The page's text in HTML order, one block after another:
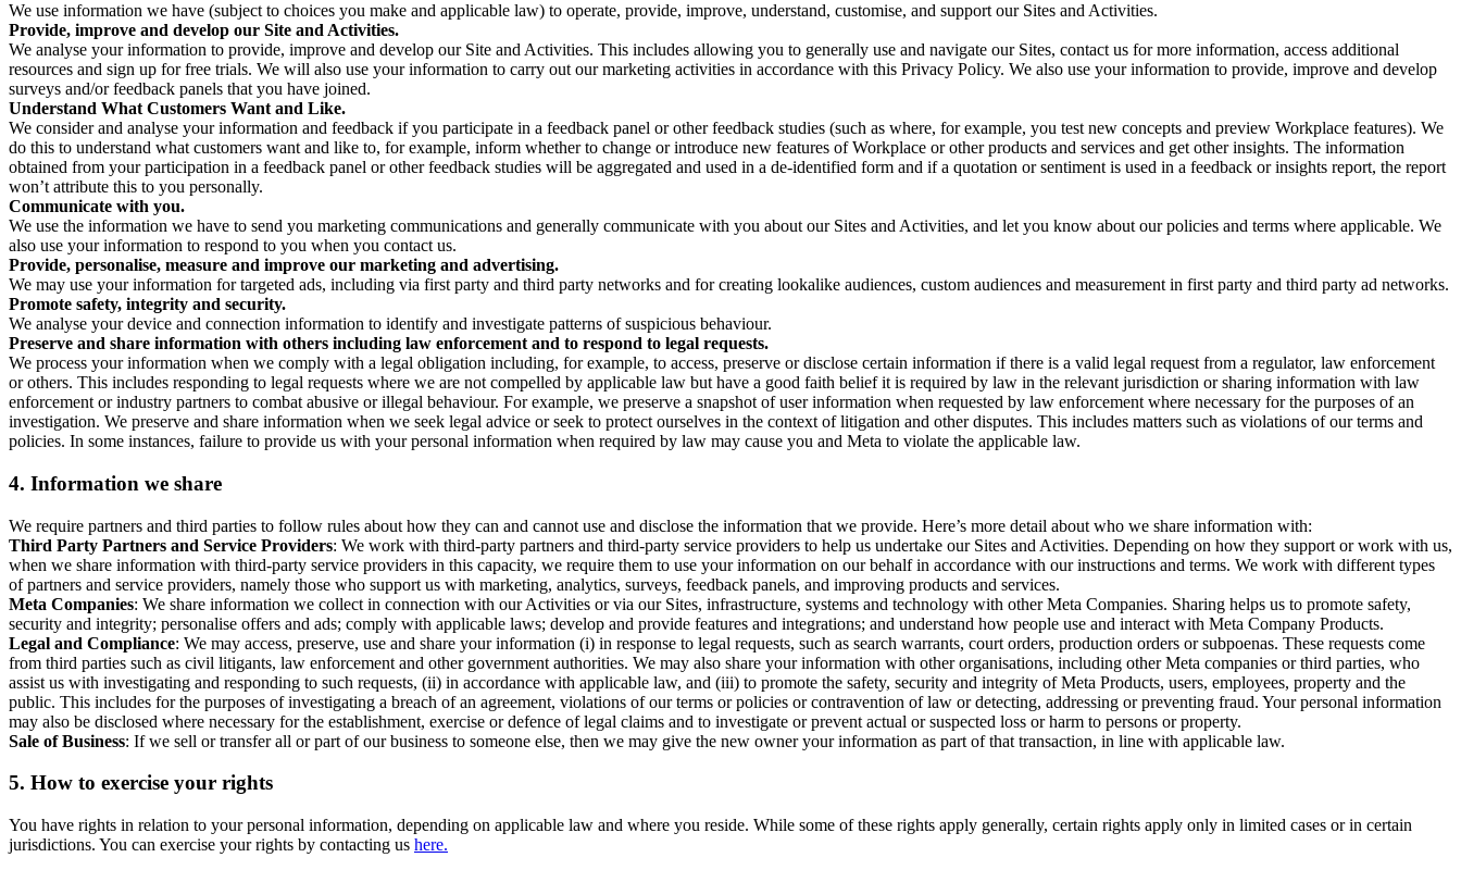
We use information we have (subject to choices you make and applicable law) to operate, provide, improve, understand, customise, and support our Sites and Activities.
Provide, improve and develop our Site and Activities.
We analyse your information to provide, improve and develop our Site and Activities. This includes allowing you to generally use and navigate our Sites, contact us for more information, access additional
resources and sign up for free trials. We will also use your information to carry out our marketing activities in accordance with this Privacy Policy. We also use your information to provide, improve and develop
surveys and/or feedback panels that you have joined.
Understand What Customers Want and Like.
We consider and analyse your information and feedback if you participate in a feedback panel or other feedback studies (such as where, for example, you test new concepts and preview Workplace features). We
do this to understand what customers want and like to, for example, inform whether to change or introduce new features of Workplace or other products and services and get other insights. The information
obtained from your participation in a feedback panel or other feedback studies will be aggregated and used in a de-identified form and if a quotation or sentiment is used in a feedback or insights report, the report
won’t attribute this to you personally.
Communicate with you.
We use the information we have to send you marketing communications and generally communicate with you about our Sites and Activities, and let you know about our policies and terms where applicable. We
also use your information to respond to you when you contact us.
Provide, personalise, measure and improve our marketing and advertising.
We may use your information for targeted ads, including via first party and third party networks and for creating lookalike audiences, custom audiences and measurement in first party and third party ad networks.
Promote safety, integrity and security.
We analyse your device and connection information to identify and investigate patterns of suspicious behaviour.
Preserve and share information with others including law enforcement and to respond to legal requests.
We process your information when we comply with a legal obligation including, for example, to access, preserve or disclose certain information if there is a valid legal request from a regulator, law enforcement
or others. This includes responding to legal requests where we are not compelled by applicable law but have a good faith belief it is required by law in the relevant jurisdiction or sharing information with law
enforcement or industry partners to combat abusive or illegal behaviour. For example, we preserve a snapshot of user information when requested by law enforcement where necessary for the purposes of an
investigation. We preserve and share information when we seek legal advice or seek to protect ourselves in the context of litigation and other disputes. This includes matters such as violations of our terms and
policies. In some instances, failure to provide us with your personal information when required by law may cause you and Meta to violate the applicable law.
4. Information we share
We require partners and third parties to follow rules about how they can and cannot use and disclose the information that we provide. Here’s more detail about who we share information with:
Third Party Partners and Service Providers: We work with third-party partners and third-party service providers to help us undertake our Sites and Activities. Depending on how they support or work with us,
when we share information with third-party service providers in this capacity, we require them to use your information on our behalf in accordance with our instructions and terms. We work with different types
of partners and service providers, namely those who support us with marketing, analytics, surveys, feedback panels, and improving products and services.
Meta Companies: We share information we collect in connection with our Activities or via our Sites, infrastructure, systems and technology with other Meta Companies. Sharing helps us to promote safety,
security and integrity; personalise offers and ads; comply with applicable laws; develop and provide features and integrations; and understand how people use and interact with Meta Company Products.
Legal and Compliance: We may access, preserve, use and share your information (i) in response to legal requests, such as search warrants, court orders, production orders or subpoenas. These requests come
from third parties such as civil litigants, law enforcement and other government authorities. We may also share your information with other organisations, including other Meta companies or third parties, who
assist us with investigating and responding to such requests, (ii) in accordance with applicable law, and (iii) to promote the safety, security and integrity of Meta Products, users, employees, property and the
public. This includes for the purposes of investigating a breach of an agreement, violations of our terms or policies or contravention of law or detecting, addressing or preventing fraud. Your personal information
may also be disclosed where necessary for the establishment, exercise or defence of legal claims and to investigate or prevent actual or suspected loss or harm to persons or property.
Sale of Business: If we sell or transfer all or part of our business to someone else, then we may give the new owner your information as part of that transaction, in line with applicable law.
5. How to exercise your rights
You have rights in relation to your personal information, depending on applicable law and where you reside. While some of these rights apply generally, certain rights apply only in limited cases or in certain
jurisdictions. You can exercise your rights by contacting us here.